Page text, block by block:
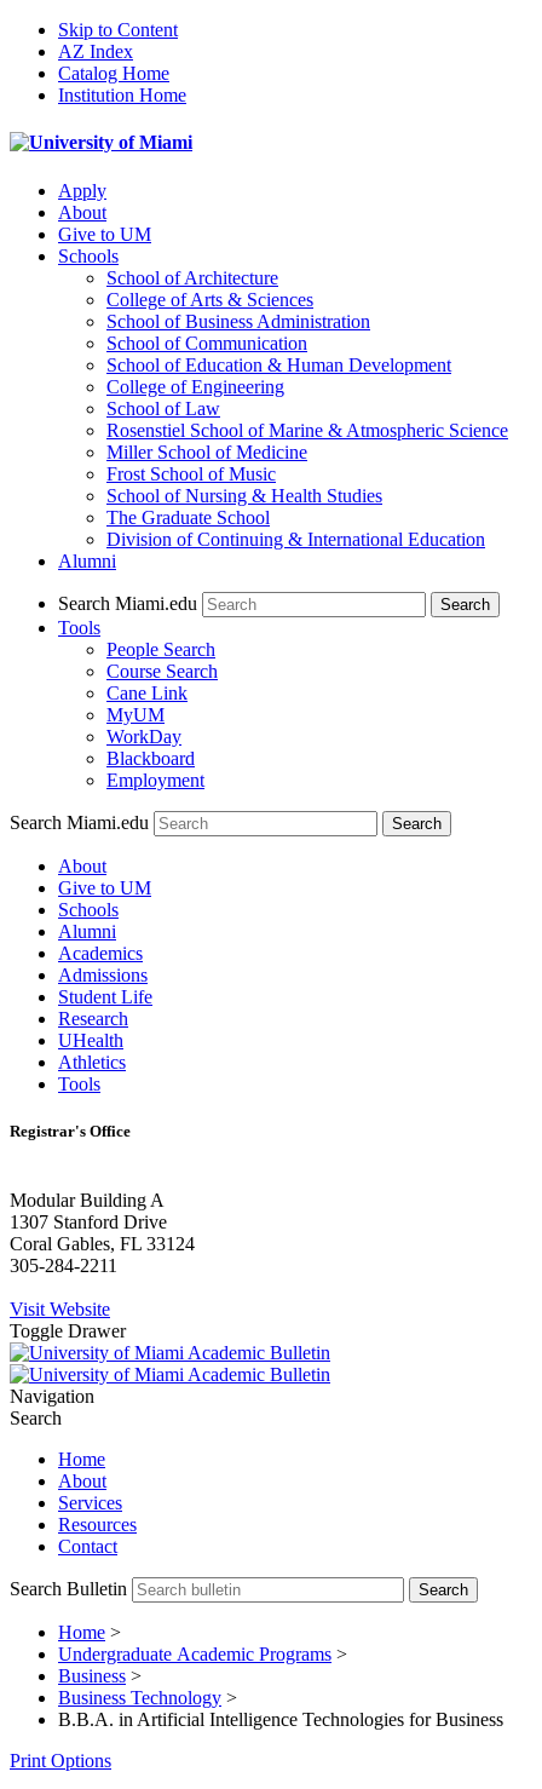
Skip to Content
AZ Index
Catalog Home
Institution Home
Apply
About
Give to UM
Schools
School of Architecture
College of Arts & Sciences
School of Business Administration
School of Communication
School of Education & Human Development
College of Engineering
School of Law
Rosenstiel School of Marine & Atmospheric Science
Miller School of Medicine
Frost School of Music
School of Nursing & Health Studies
The Graduate School
Division of Continuing & International Education
Alumni
Search Miami.edu Search
Tools
People Search
Course Search
Cane Link
MyUM
WorkDay
Blackboard
Employment
Search Miami.edu
About
Give to UM
Schools
Alumni
Academics
Admissions
Student Life
Research
UHealth
Athletics
Tools
Registrar's Office
Modular Building A
1307 Stanford Drive
Coral Gables, FL 33124
305-284-2211
Visit Website
Toggle Drawer
Navigation
Search
Home
About
Services
Resources
Contact
Search Bulletin
Home >
Undergraduate Academic Programs >
Business >
Business Technology >
B.B.A. in Artificial Intelligence Technologies for Business
Print Options